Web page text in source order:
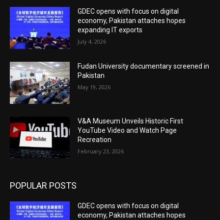
GDEC opens with focus on digital
economy, Pakistan attaches hopes
expanding IT exports
July 4, 2026
Fudan University documentary screened in
Pakistan
May 19, 2026
V&A Museum Unveils Historic First
YouTube Video and Watch Page
Recreation
February 23, 2026
POPULAR POSTS
GDEC opens with focus on digital
economy, Pakistan attaches hopes